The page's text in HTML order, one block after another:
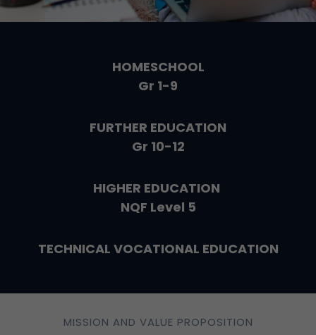
HOMESCHOOL
Gr 1-9
FURTHER EDUCATION
Gr 10-12
HIGHER EDUCATION
NQF Level 5
TECHNICAL VOCATIONAL EDUCATION
MISSION AND VALUE PROPOSITION